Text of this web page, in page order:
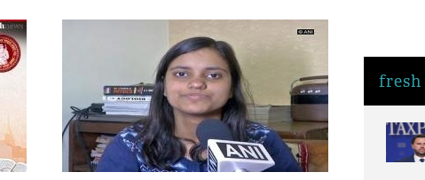
fresh